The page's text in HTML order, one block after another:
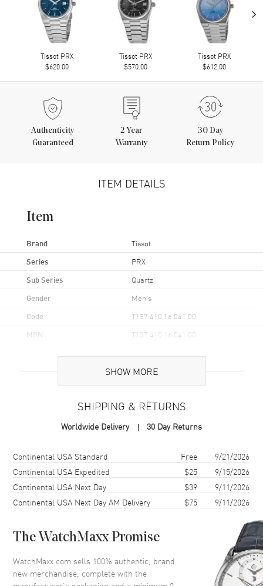
Tissot PRX
$620.00
Tissot PRX
$570.00
Tissot PRX
$612.00
›
Authenticity
Guaranteed
2 Year
Warranty
30 Day
Return Policy
ITEM DETAILS
Item
Brand Tissot
Series PRX
Sub Series Quartz
Gender Men's
Code T137.410.16.041.00
MPN T137.410.16.041.00
Brand Origin Swiss Made
Case Material Stainless Steel
Case Shape
Case Height
Case Width 39.5mm
Case Back Solid
Bezel Smooth
Crystal Scratch Resistant Sapphire
SHOW MORE
SHIPPING & RETURNS
Worldwide Delivery 30 Day Returns
Shipping methodCostEstimated arrival
Continental USA Standard Free
9/21/2026
Continental USA Expedited
$25
9/15/2026
Continental USA Next Day
$39
9/11/2026
Continental USA Next Day AM Delivery
$75 9/11/2026
The WatchMaxx Promise
WatchMaxx.com sells 100% authentic, brand
new merchandise, complete with the